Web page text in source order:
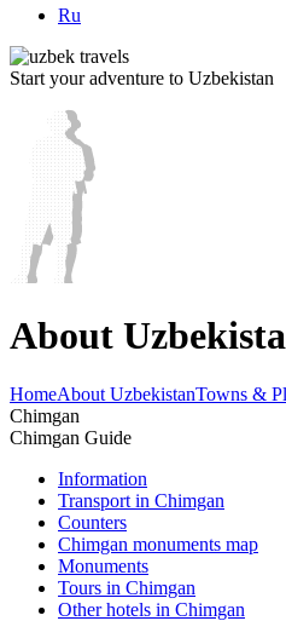
Ru
Start your adventure to Uzbekistan
About
HomeAbout UzbekistanTowns &
Chimgan
Chimgan Guide
Information
Transport in Chimgan
Counters
Chimgan monuments map
Monuments
Tours in Chimgan
Other hotels in Chimgan